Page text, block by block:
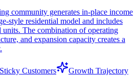
community generates in-place income
style residential model and includes
The combination of operating
and expansion capacity creates a
Sticky Customers
Growth Trajectory